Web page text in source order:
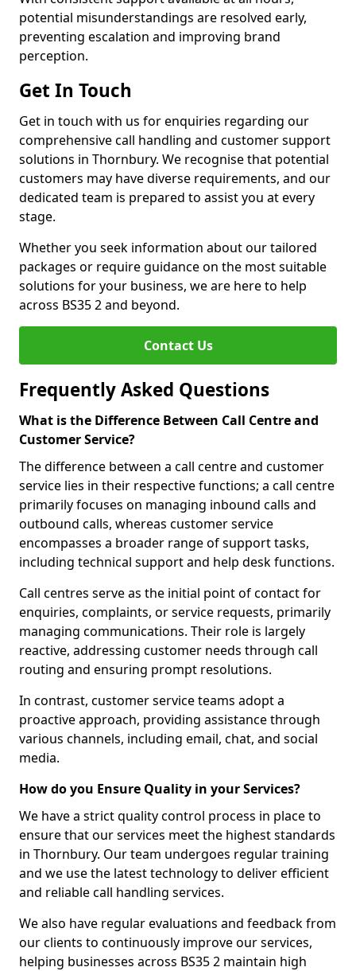
potential misunderstandings are resolved early,
preventing escalation and improving brand
perception.
Get In Touch
Get in touch with us for enquiries regarding our
comprehensive call handling and customer support
solutions in Thornbury. We recognise that potential
customers may have diverse requirements, and our
dedicated team is prepared to assist you at every
stage.
Whether you seek information about our tailored
packages or require guidance on the most suitable
solutions for your business, we are here to help
across BS35 2 and beyond.
Contact Us
Frequently Asked Questions
What is the Difference Between Call Centre and
Customer Service?
The difference between a call centre and customer
service lies in their respective functions; a call centre
primarily focuses on managing inbound calls and
outbound calls, whereas customer service
encompasses a broader range of support tasks,
including technical support and help desk functions.
Call centres serve as the initial point of contact for
enquiries, complaints, or service requests, primarily
managing communications. Their role is largely
reactive, addressing customer needs through call
routing and ensuring prompt resolutions.
In contrast, customer service teams adopt a
proactive approach, providing assistance through
various channels, including email, chat, and social
media.
How do you Ensure Quality in your Services?
We have a strict quality control process in place to
ensure that our services meet the highest standards
in Thornbury. Our team undergoes regular training
and we use the latest technology to deliver efficient
and reliable call handling services.
We also have regular evaluations and feedback from
our clients to continuously improve our services,
helping businesses across BS35 2 maintain high